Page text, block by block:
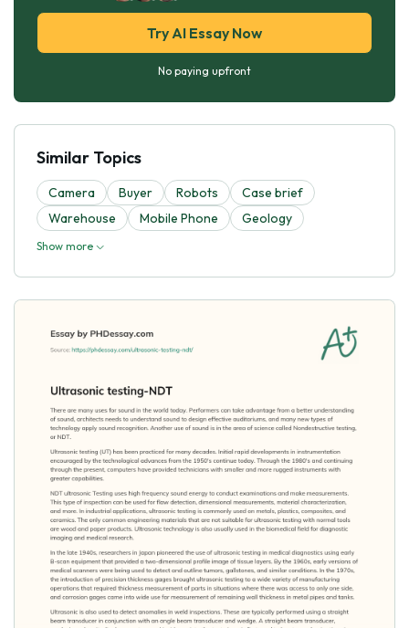
Try AI Essay Now
No paying upfront
Similar Topics
Camera Buyer Robots
Case brief
Warehouse
Mobile Phone Geology
Show more